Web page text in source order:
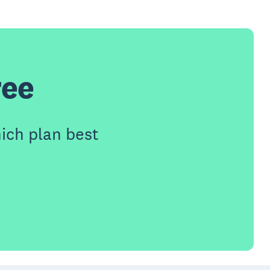
plan best